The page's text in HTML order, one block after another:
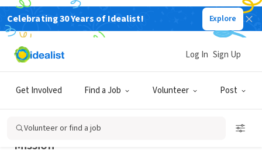
Celebrating 30 Years of Idealist! Explore
Get Involved Find a Job Volunteer Post
Log In Sign Up
Volunteer or find a job
NONPROFIT
HARBOR HOPE CENTER
Mission